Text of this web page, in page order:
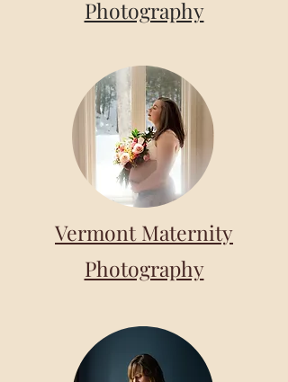
Photography
Vermont Maternity
Photography